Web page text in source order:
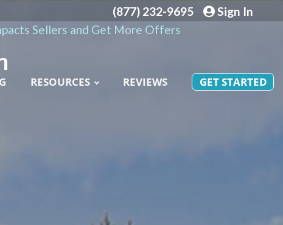
(877) 232-9695
Sign In
Sellers and Get More Offers
RESOURCES REVIEWS GET STARTED